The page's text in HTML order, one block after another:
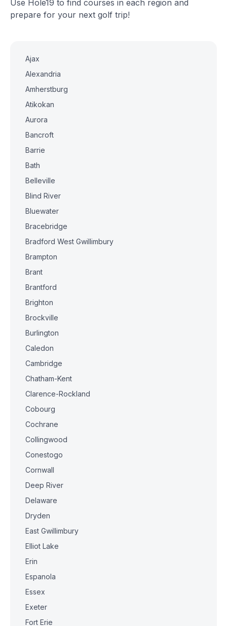
Use Hole19 to find courses in each region and
prepare for your next golf trip!
Ajax
Alexandria
Amherstburg
Atikokan
Aurora
Bancroft
Barrie
Bath
Belleville
Blind River
Bluewater
Bracebridge
Bradford West Gwillimbury
Brampton
Brant
Brantford
Brighton
Brockville
Burlington
Caledon
Cambridge
Chatham-Kent
Clarence-Rockland
Cobourg
Cochrane
Collingwood
Conestogo
Cornwall
Deep River
Delaware
Dryden
East Gwillimbury
Elliot Lake
Erin
Espanola
Essex
Exeter
Fort Erie